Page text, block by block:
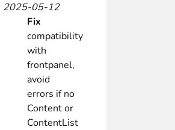
2025-05-12
Fix
compatibility
with
frontpanel,
avoid
errors if no
Content or
ContentList